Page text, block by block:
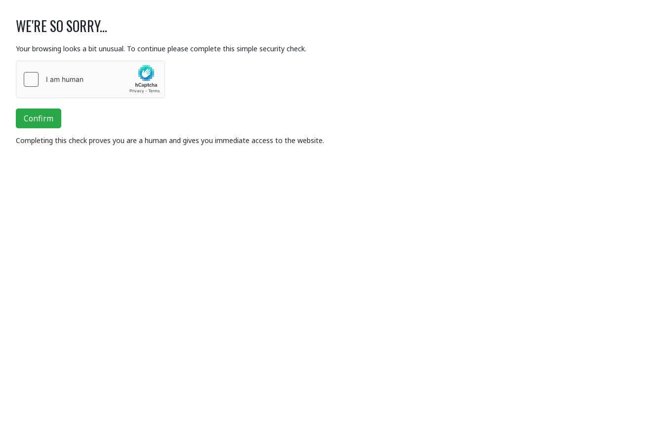
WE'RE SO SORRY...
Your browsing looks a bit unusual. To continue please complete this simple security check.
Confirm
Completing this check proves you are a human and gives you immediate access to the website.